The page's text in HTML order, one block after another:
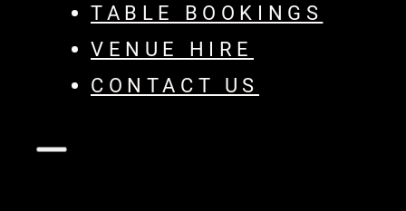
TABLE BOOKINGS
VENUE HIRE
CONTACT US